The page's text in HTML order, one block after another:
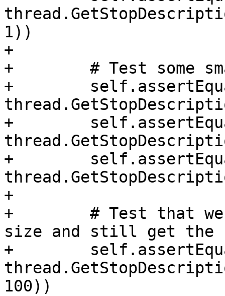
1))
+
+        # Test some
+
+
+
+
+        # Test that we
size and still get the
+
100))